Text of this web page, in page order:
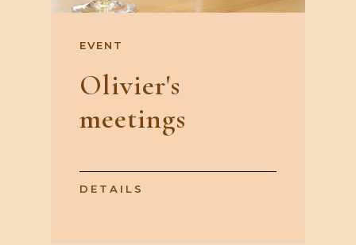
EVENT
Olivier's
meetings
DETAILS